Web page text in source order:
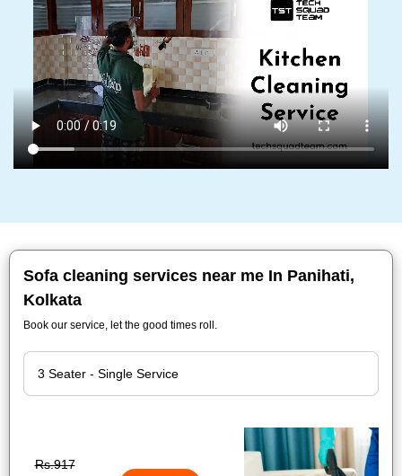
Sofa cleaning services near me In Panihati,
Kolkata
Book our service, let the good times roll.
Rs.917